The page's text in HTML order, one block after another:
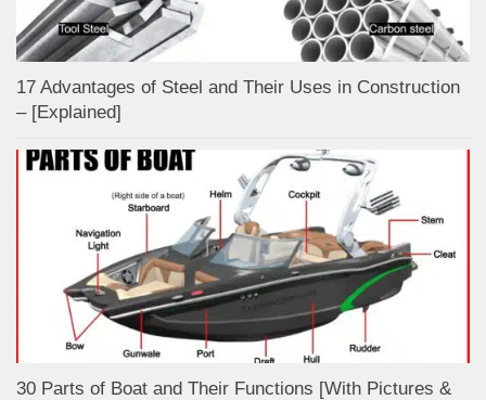
17 Advantages of Steel and Their Uses in Construction
– [Explained]
30 Parts of Boat and Their Functions [With Pictures &